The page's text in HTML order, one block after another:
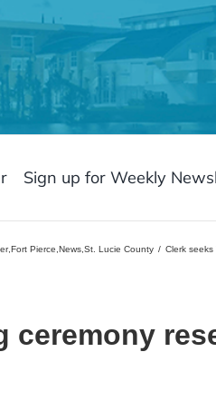
Sign up for Weekly
,Fort Pierce News St. Lucie County Clerk seeks
ceremony